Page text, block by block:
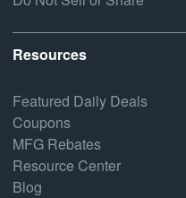
Resources
Featured Daily Deals
Coupons
MFG Rebates
Resource Center
Blog